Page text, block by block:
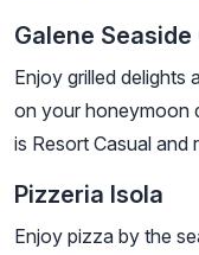
Galene Seaside
Enjoy grilled delights
on your honeymoon
is Resort Casual and
Pizzeria Isola
Enjoy pizza by the